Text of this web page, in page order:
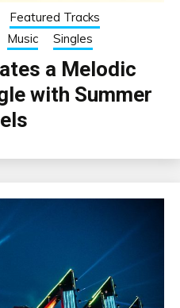
Featured Tracks
Music Singles
a Melodic
with Summer